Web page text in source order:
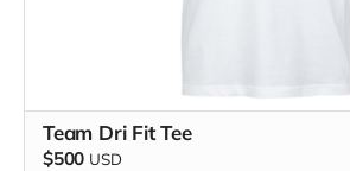
Team Dri Fit Tee
$500 USD